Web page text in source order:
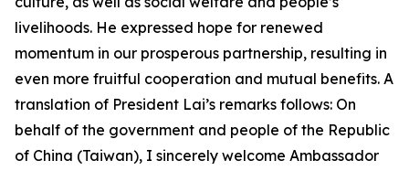
livelihoods. He expressed hope for renewed
momentum in our prosperous partnership, resulting in
even more fruitful cooperation and mutual benefits. A
translation of President Lai’s remarks follows: On
behalf of the government and people of the Republic
of China (Taiwan), I sincerely welcome Ambassador